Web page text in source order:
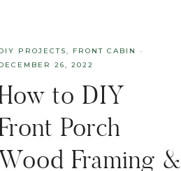
PROJECTS, FRONT CABIN
·
26, 2022
to DIY
Porch
Framing &